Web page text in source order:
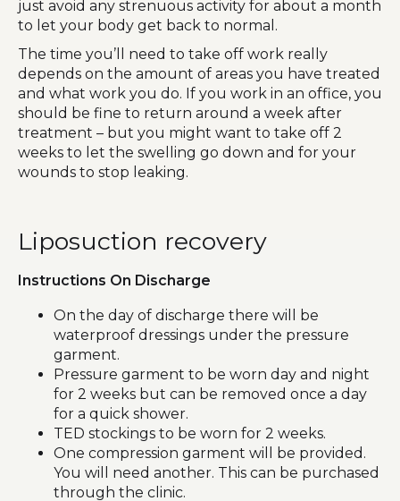
just avoid any strenuous activity for about a month
to let your body get back to normal.
The time you’ll need to take off work really
depends on the amount of areas you have treated
and what work you do. If you work in an office, you
should be fine to return around a week after
treatment – but you might want to take off 2
weeks to let the swelling go down and for your
wounds to stop leaking.
Liposuction recovery
Instructions On Discharge
On the day of discharge there will be
waterproof dressings under the pressure
garment.
Pressure garment to be worn day and night
for 2 weeks but can be removed once a day
for a quick shower.
TED stockings to be worn for 2 weeks.
One compression garment will be provided.
You will need another. This can be purchased
through the clinic.